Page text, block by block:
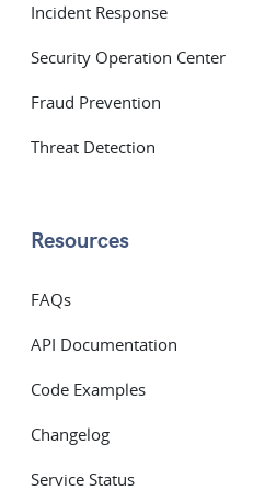
Incident Response
Security Operation Center
Fraud Prevention
Threat Detection
Resources
FAQs
API Documentation
Code Examples
Changelog
Service Status